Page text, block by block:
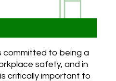
committed to being a
safety, and in
critically important to